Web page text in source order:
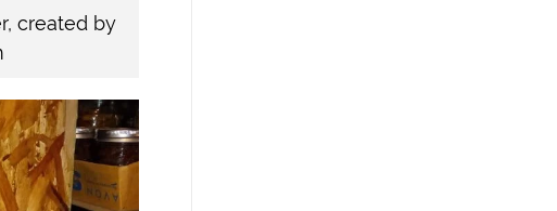
created by